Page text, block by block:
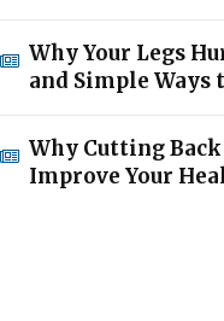
Why Your Legs
and Simple Ways
Why Cutting Back
Improve Your